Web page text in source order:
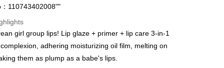
110743402008""
girl group lips! Lip glaze + primer + lip care 3-in-1
adhering moisturizing oil film, melting on
them as plump as a babe's lips.